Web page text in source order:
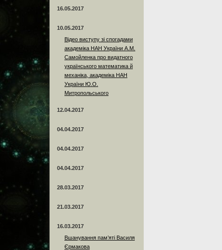
16.05.2017
10.05.2017
Відео виступу зі спогадами
академіка НАН України А.М.
Самойленка про видатного
українського математика й
механіка, академіка НАН
України Ю.О.
Митропольського
12.04.2017
04.04.2017
04.04.2017
04.04.2017
28.03.2017
21.03.2017
16.03.2017
Вшанування пам’яті Василя
Єрмакова